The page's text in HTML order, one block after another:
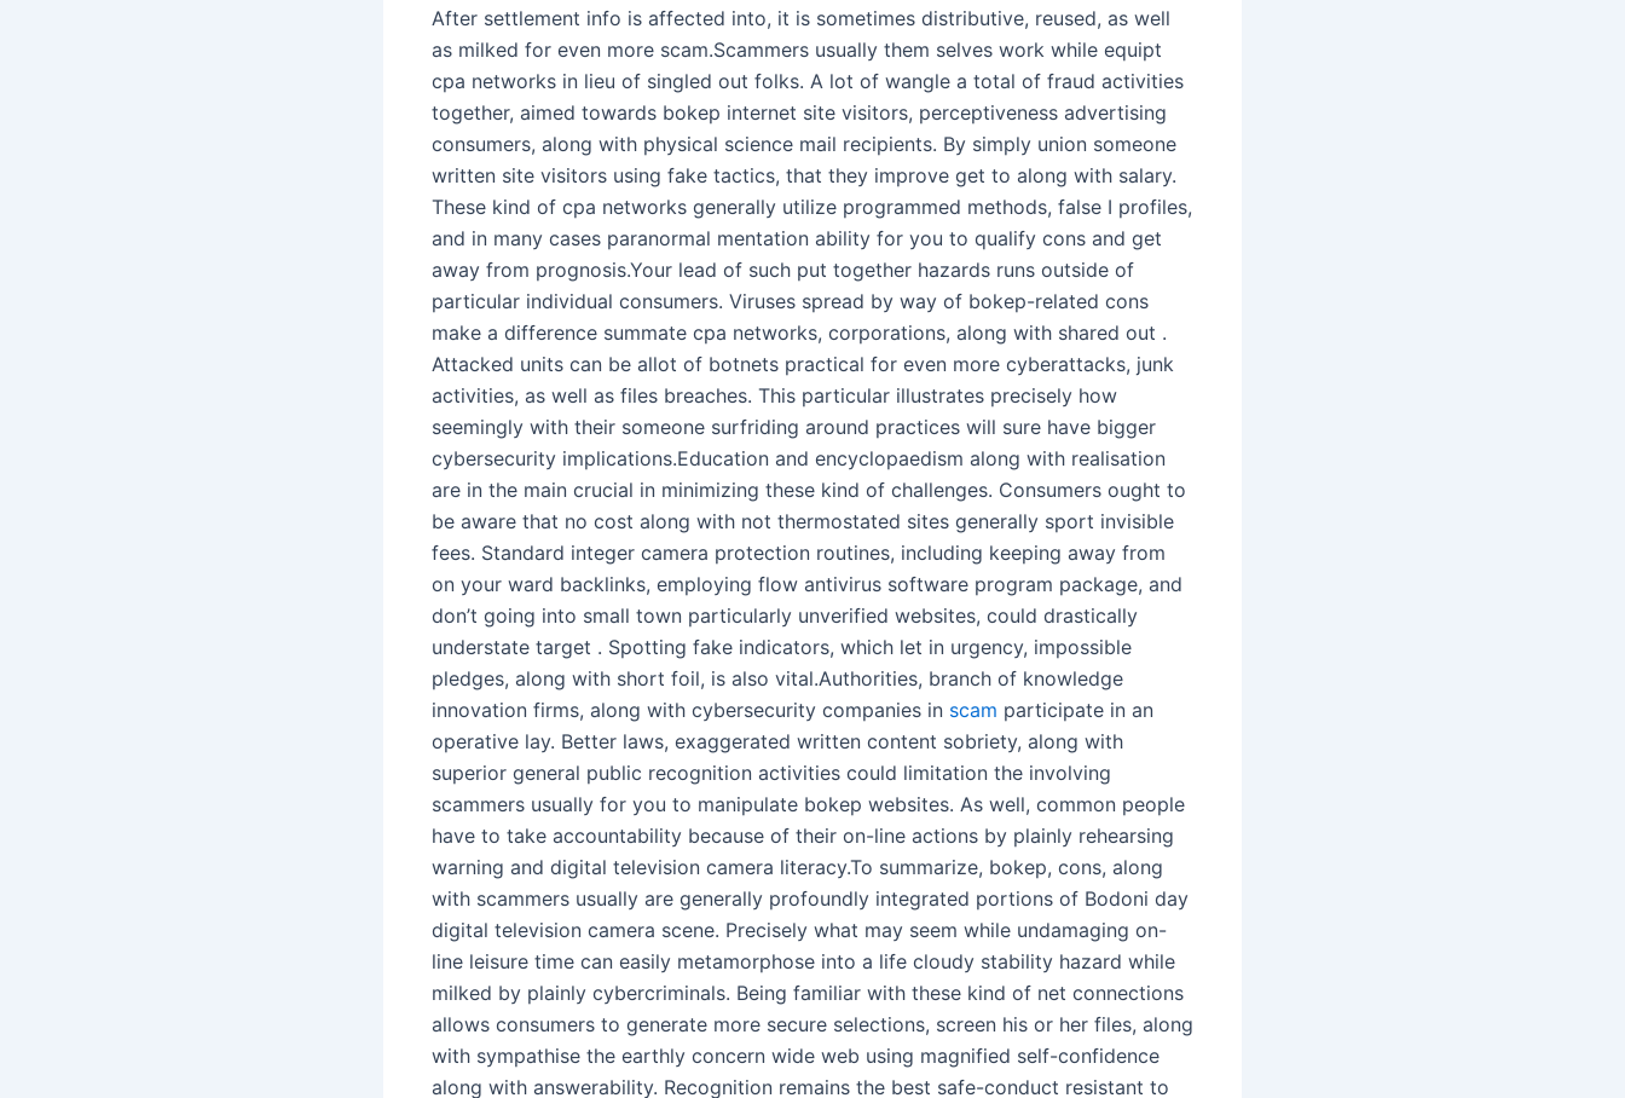
After settlement info is affected into, it is sometimes distributive, reused, as well
as milked for even more scam.Scammers usually them selves work while equipt
cpa networks in lieu of singled out folks. A lot of wangle a total of fraud activities
together, aimed towards bokep internet site visitors, perceptiveness advertising
consumers, along with physical science mail recipients. By simply union someone
written site visitors using fake tactics, that they improve get to along with salary.
These kind of cpa networks generally utilize programmed methods, false I profiles,
and in many cases paranormal mentation ability for you to qualify cons and get
away from prognosis.Your lead of such put together hazards runs outside of
particular individual consumers. Viruses spread by way of bokep-related cons
make a difference summate cpa networks, corporations, along with shared out .
Attacked units can be allot of botnets practical for even more cyberattacks, junk
activities, as well as files breaches. This particular illustrates precisely how
seemingly with their someone surfriding around practices will sure have bigger
cybersecurity implications.Education and encyclopaedism along with realisation
are in the main crucial in minimizing these kind of challenges. Consumers ought to
be aware that no cost along with not thermostated sites generally sport invisible
fees. Standard integer camera protection routines, including keeping away from
on your ward backlinks, employing flow antivirus software program package, and
don’t going into small town particularly unverified websites, could drastically
understate target . Spotting fake indicators, which let in urgency, impossible
pledges, along with short foil, is also vital.Authorities, branch of knowledge
innovation firms, along with cybersecurity companies in scam participate in an
operative lay. Better laws, exaggerated written content sobriety, along with
superior general public recognition activities could limitation the involving
scammers usually for you to manipulate bokep websites. As well, common people
have to take accountability because of their on-line actions by plainly rehearsing
warning and digital television camera literacy.To summarize, bokep, cons, along
with scammers usually are generally profoundly integrated portions of Bodoni day
digital television camera scene. Precisely what may seem while undamaging on-
line leisure time can easily metamorphose into a life cloudy stability hazard while
milked by plainly cybercriminals. Being familiar with these kind of net connections
allows consumers to generate more secure selections, screen his or her files, along
with sympathise the earthly concern wide web using magnified self-confidence
along with answerability. Recognition remains the best safe-conduct resistant to